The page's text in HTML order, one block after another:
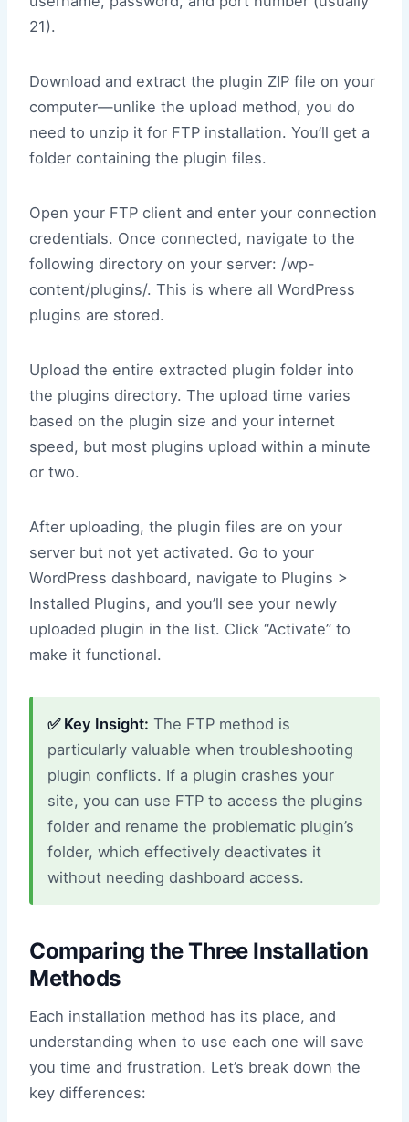
21).
Download and extract the plugin ZIP file on your
computer—unlike the upload method, you do
need to unzip it for FTP installation. You’ll get a
folder containing the plugin files.
Open your FTP client and enter your connection
credentials. Once connected, navigate to the
following directory on your server: /wp-
content/plugins/. This is where all WordPress
plugins are stored.
Upload the entire extracted plugin folder into
the plugins directory. The upload time varies
based on the plugin size and your internet
speed, but most plugins upload within a minute
or two.
After uploading, the plugin files are on your
server but not yet activated. Go to your
WordPress dashboard, navigate to Plugins >
Installed Plugins, and you’ll see your newly
uploaded plugin in the list. Click “Activate” to
make it functional.
✅ Key Insight: The FTP method is
particularly valuable when troubleshooting
plugin conflicts. If a plugin crashes your
site, you can use FTP to access the plugins
folder and rename the problematic plugin’s
folder, which effectively deactivates it
without needing dashboard access.
Comparing the Three Installation
Methods
Each installation method has its place, and
understanding when to use each one will save
you time and frustration. Let’s break down the
key differences: